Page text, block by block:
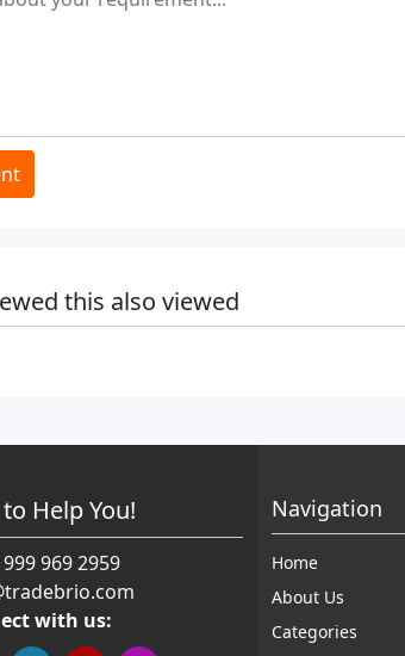
this also viewed
Help You!
969 2959
with us:
Navigation
Home
About Us
Categories